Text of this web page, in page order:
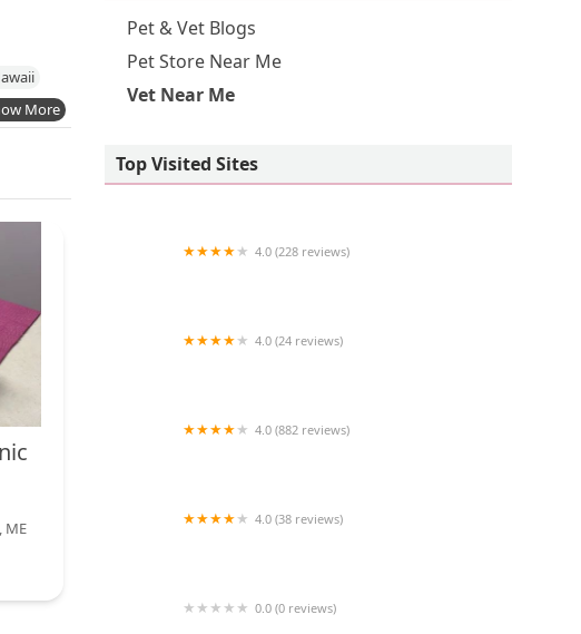
ME
Pet & Vet Blogs
Pet Store Near Me
Vet Near Me
Top Visited Sites
4.0 (228 reviews)
4.0 (24 reviews)
4.0 (882 reviews)
4.0 (38 reviews)
0.0 (0 reviews)